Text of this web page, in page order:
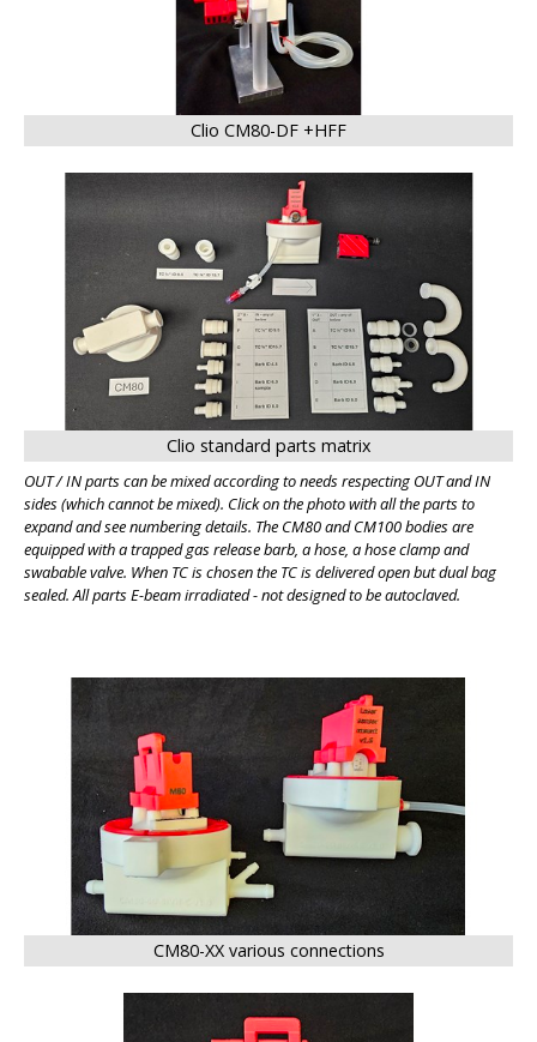
Clio CM80-DF +HFF
Clio standard parts matrix
OUT / IN parts can be mixed according to needs respecting OUT and IN
sides (which cannot be mixed). Click on the photo with all the parts to
expand and see numbering details. The CM80 and CM100 bodies are
equipped with a trapped gas release barb, a hose, a hose clamp and
swabable valve. When TC is chosen the TC is delivered open but dual bag
sealed. All parts E-beam irradiated - not designed to be autoclaved.
BIG
CM80-XX various connections
BIG